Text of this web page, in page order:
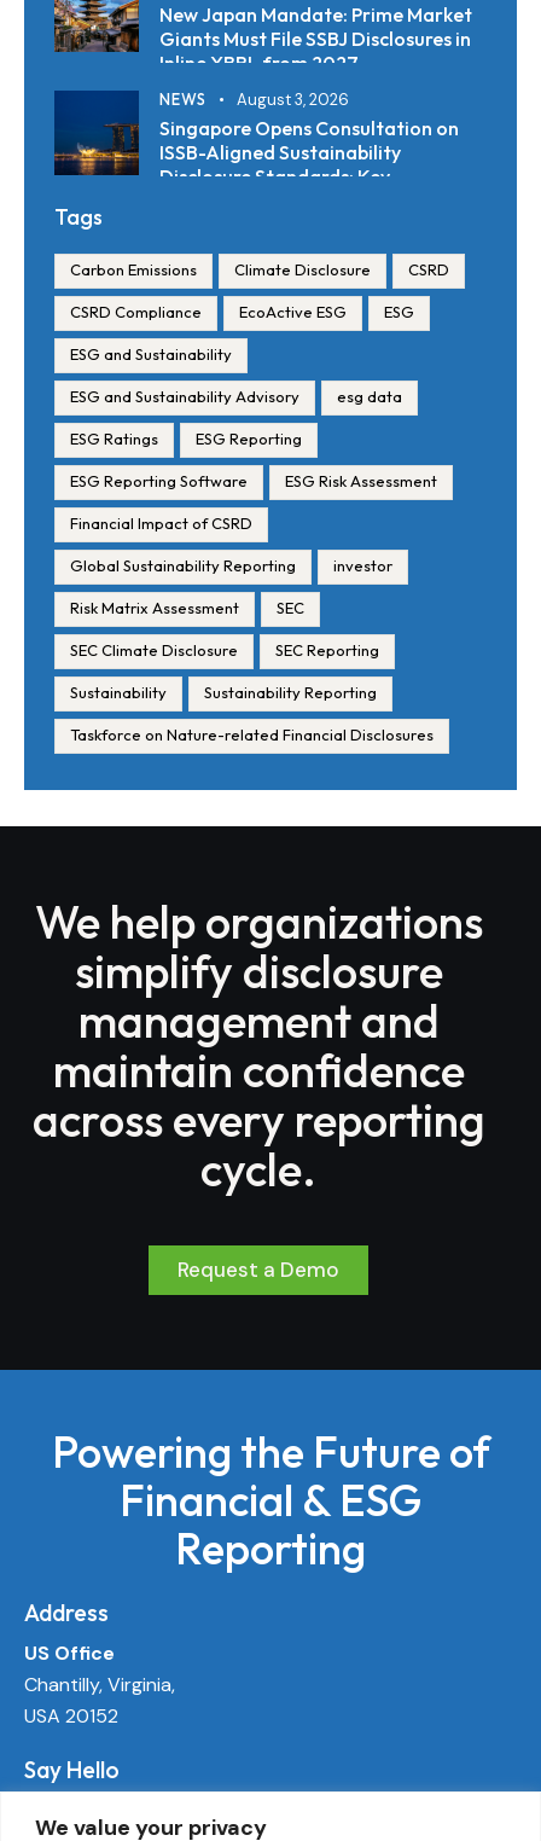
We value your privacy
New Japan Mandate: Prime Market
Giants Must File SSBJ Disclosures in
Inline XBRL from 2027
NEWS August 3, 2026
Singapore Opens Consultation on
ISSB-Aligned Sustainability
Disclosure Standards: Key
Tags
Carbon Emissions Climate Disclosure CSRD
CSRD Compliance EcoActive ESG ESG
ESG and Sustainability
ESG and Sustainability Advisory esg data
ESG Ratings ESG Reporting
ESG Reporting Software ESG Risk Assessment
Financial Impact of CSRD
Global Sustainability Reporting investor
Risk Matrix Assessment SEC
SEC Climate Disclosure SEC Reporting
Sustainability Sustainability Reporting
Taskforce on Nature-related Financial Disclosures
We help organizations
simplify disclosure
management and
maintain confidence
across every reporting
cycle.
Request a Demo
Powering the Future of
Financial & ESG
Reporting
Address
US Office
Chantilly, Virginia,
USA 20152
Say Hello